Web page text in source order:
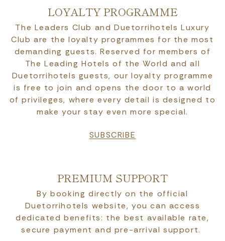
LOYALTY PROGRAMME
The Leaders Club and Duetorrihotels Luxury
Club are the loyalty programmes for the most
demanding guests. Reserved for members of
The Leading Hotels of the World and all
Duetorrihotels guests, our loyalty programme
is free to join and opens the door to a world
of privileges, where every detail is designed to
make your stay even more special.
SUBSCRIBE
PREMIUM SUPPORT
By booking directly on the official
Duetorrihotels website, you can access
dedicated benefits: the best available rate,
secure payment and pre-arrival support.